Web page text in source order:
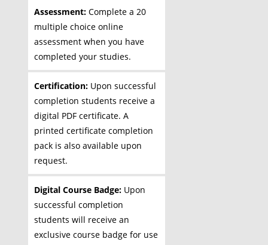
Assessment:Complete a 20
multiple choice online
assessment when you have
completed your studies.
Certification:Upon successful
completion students receive a
digital PDF certificate. A
printed certificate completion
pack is also available upon
request.
Digital Course Badge:Upon
successful completion
students will receive an
exclusive course badge for use